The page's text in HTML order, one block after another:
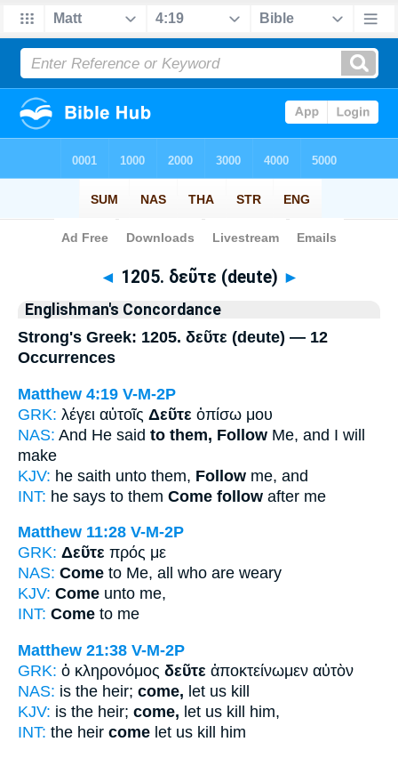
Bible>Strong's > Greek
◄ 1205. δεῦτε (deute) ►
Englishman's Concordance
Strong's Greek: 1205. δεῦτε (deute) — 12
Occurrences
Matthew 4:19 V-M-2P
GRK: λέγει αὐτοῖς Δεῦτε ὀπίσω μου
NAS: And He said to them, Follow Me, and I will
make
KJV: he saith unto them, Follow me, and
INT: he says to them Come follow after me
Matthew 11:28 V-M-2P
GRK: Δεῦτε πρός με
NAS: Come to Me, all who are weary
KJV: Come unto me,
INT: Come to me
Matthew 21:38 V-M-2P
GRK: ὁ κληρονόμος δεῦτε ἀποκτείνωμεν αὐτὸν
NAS: is the heir; come, let us kill
KJV: is the heir; come, let us kill him,
INT: the heir come let us kill him